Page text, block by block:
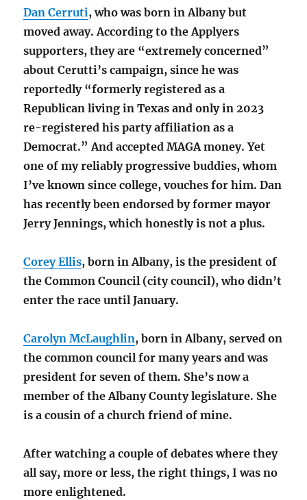
Dan Cerruti, who was born in Albany but
moved away. According to the Applyers
supporters, they are “extremely concerned”
about Cerutti’s campaign, since he was
reportedly “formerly registered as a
Republican living in Texas and only in 2023
re-registered his party affiliation as a
Democrat.” And accepted MAGA money. Yet
one of my reliably progressive buddies, whom
I’ve known since college, vouches for him. Dan
has recently been endorsed by former mayor
Jerry Jennings, which honestly is not a plus.
Corey Ellis, born in Albany, is the president of
the Common Council (city council), who didn’t
enter the race until January.
Carolyn McLaughlin, born in Albany, served on
the common council for many years and was
president for seven of them. She’s now a
member of the Albany County legislature. She
is a cousin of a church friend of mine.
After watching a couple of debates where they
all say, more or less, the right things, I was no
more enlightened.